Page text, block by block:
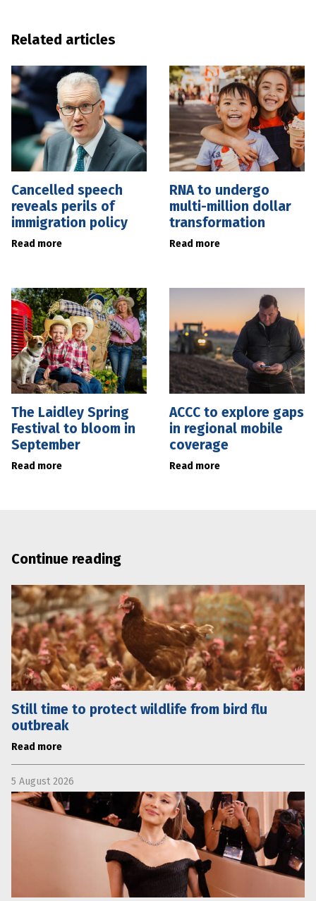
Related articles
Cancelled speech
reveals perils of
immigration policy
Read more
RNA to undergo
multi-million dollar
transformation
Read more
The Laidley Spring
Festival to bloom in
September
Read more
ACCC to explore gaps
in regional mobile
coverage
Read more
Continue reading
Still time to protect wildlife from bird flu
outbreak
Read more
5 August 2026